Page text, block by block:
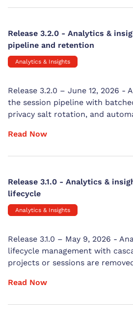
Release 3.2.0 - Analytics &
pipeline and retention
Analytics & Insights
Release 3.2.0 – June 12, 2026 -
the session pipeline with
privacy salt rotation, and
Read Now
Release 3.1.0 - Analytics &
lifecycle
Analytics & Insights
Release 3.1.0 – May 9, 2026 -
lifecycle management with
projects or sessions are
Read Now